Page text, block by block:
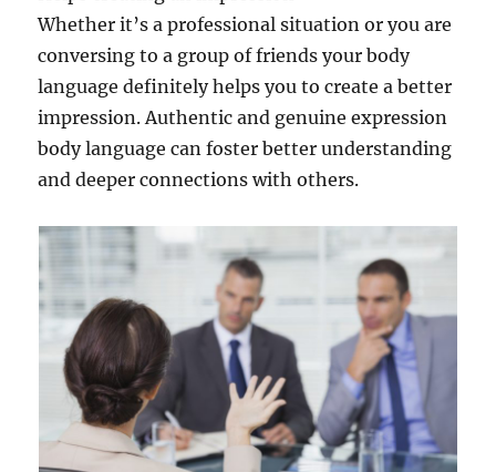
Whether it’s a professional situation or you are
conversing to a group of friends your body
language definitely helps you to create a better
impression. Authentic and genuine expression
body language can foster better understanding
and deeper connections with others.